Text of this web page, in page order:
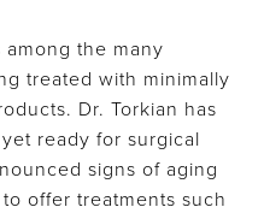
the many
treated with minimally
Dr. Torkian has
ready for surgical
signs of aging
offer treatments such